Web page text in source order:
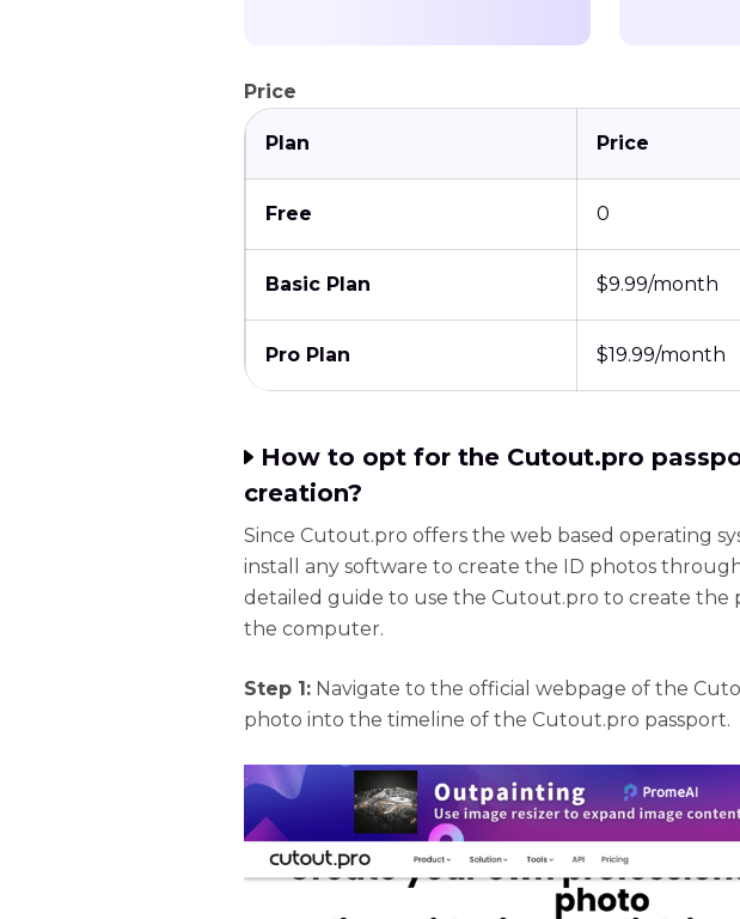
Price
Plan Price
Free 0
Basic Plan $9.99/month
Pro Plan $19.99/month
How to opt for the Cutout.pro
creation?
Since Cutout.pro offers the web based operating
install any software to create the ID photos
detailed guide to use the Cutout.pro to create the
the computer.
Step 1: Navigate to the official webpage of the
photo into the timeline of the Cutout.pro passport.